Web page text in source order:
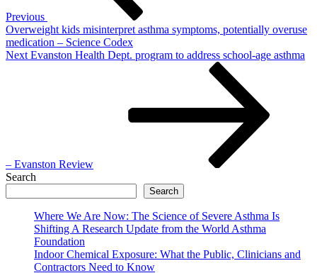
Previous
Overweight kids misinterpret asthma symptoms, potentially overuse
medication – Science Codex
Next
Next Evanston Health Dept. program to address school-age asthma
– Evanston Review
Search
Search
Where We Are Now: The Science of Severe Asthma Is
Shifting A Research Update from the World Asthma
Foundation
Indoor Chemical Exposure: What the Public, Clinicians and
Contractors Need to Know